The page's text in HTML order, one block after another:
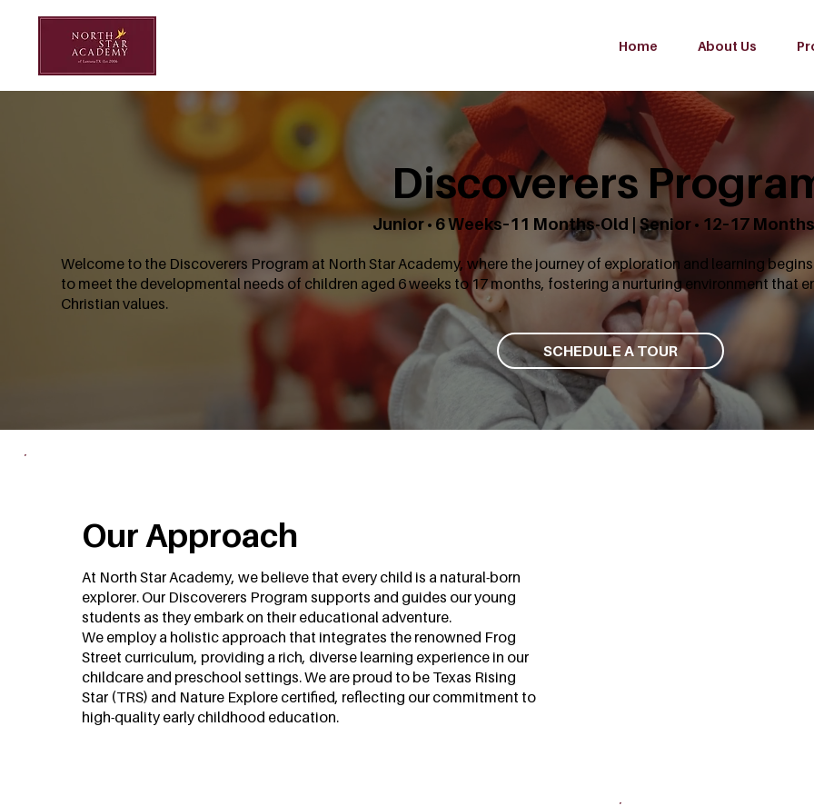
Home About Us
Discoverers
Junior • 6 Weeks–11 Months-Old | Senior • 12–17
SCHEDULE A TOUR
Welcome to the Discoverers Program at North Star Academy, where the journey of exploration and learning
to meet the developmental needs of children aged 6 weeks to 17 months, fostering a nurturing environment that
Christian values.
Our Approach
At North Star Academy, we believe that every child is a natural-born
explorer. Our Discoverers Program supports and guides our young
students as they embark on their educational adventure.
We employ a holistic approach that integrates the renowned Frog
Street curriculum, providing a rich, diverse learning experience in our
childcare and preschool settings. We are proud to be Texas Rising
Star (TRS) and Nature Explore certified, reflecting our commitment to
high-quality early childhood education.